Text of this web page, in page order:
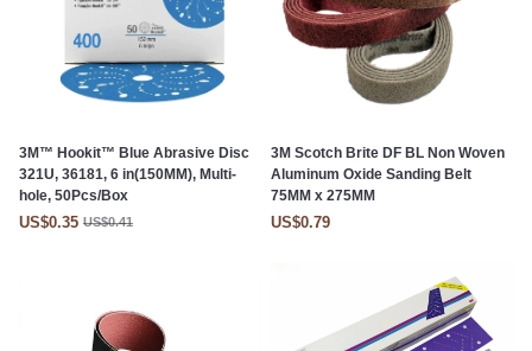
3M™ Hookit™ Blue Abrasive Disc
321U, 36181, 6 in(150MM), Multi-
hole, 50Pcs/Box
US$0.35 US$0.41
3M Scotch Brite DF BL Non Woven
Aluminum Oxide Sanding Belt
75MM x 275MM
US$0.79